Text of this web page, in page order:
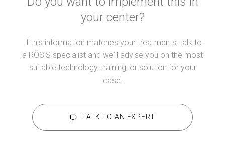
your center?
If this information matches your treatments, talk to
a RÖS'S specialist and we'll advise you on the most
suitable technology, training, or solution for your
case.
TALK TO AN EXPERT